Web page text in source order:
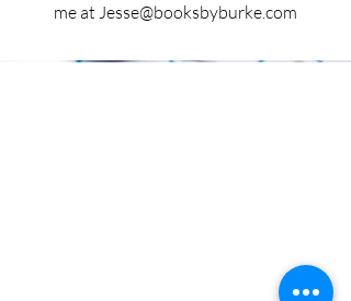
me at Jesse@booksbyburke.com